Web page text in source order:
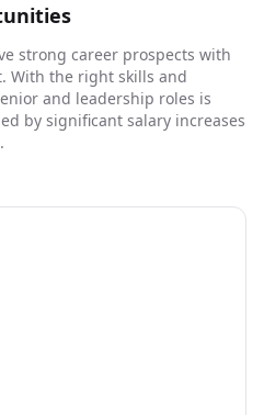
strong career prospects with
With the right skills and
and leadership roles is
by significant salary increases